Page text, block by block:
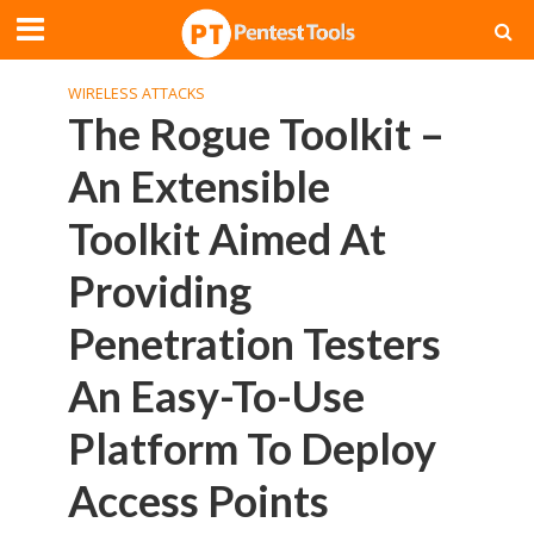
WIRELESS ATTACKS
The Rogue Toolkit –
An Extensible
Toolkit Aimed At
Providing
Penetration Testers
An Easy-To-Use
Platform To Deploy
Access Points